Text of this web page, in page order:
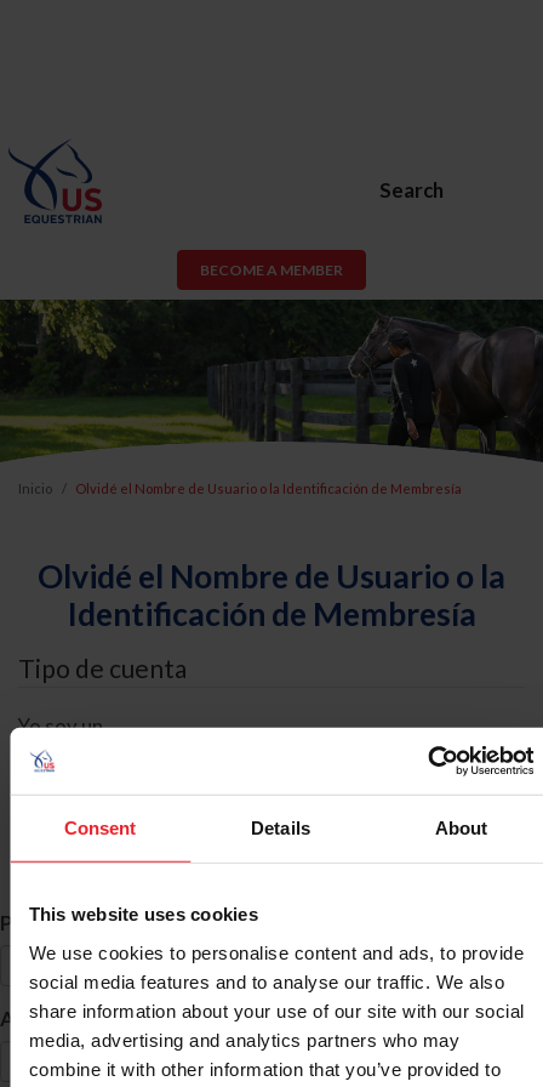
Consent Details About
This website uses cookies
We use cookies to personalise content and ads, to provide
social media features and to analyse our traffic. We also
share information about your use of our site with our social
media, advertising and analytics partners who may
combine it with other information that you’ve provided to
Search
BECOME A MEMBER
Inicio Olvidé el Nombre de Usuario o la Identificación de Membresía
Olvidé el Nombre de Usuario o la
Identificación de Membresía
Tipo de cuenta
Yo soy un
Búsqueda de ID
Primer Nombre *
Apellido *